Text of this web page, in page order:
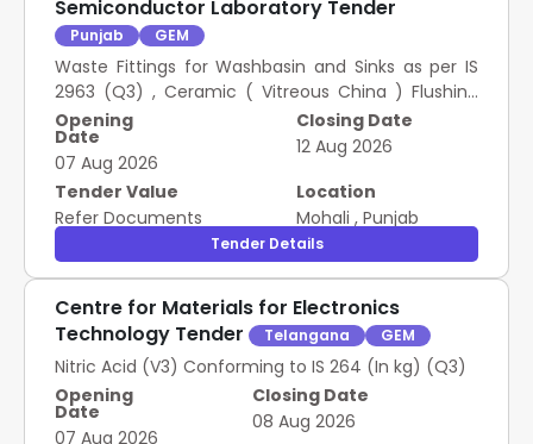
Semiconductor Laboratory Tender
Punjab GEM
Waste Fittings for Washbasin and Sinks as per IS
2963 (Q3) , Ceramic ( Vitreous China ) Flushing
Cisterns for Water Closets and Urinals conforming
to IS 774 (Q3)
Opening
Date
07 Aug 2026
Closing Date
12 Aug 2026
Tender Value
Refer Documents
Location
Mohali , Punjab
Tender Details
Centre for Materials for Electronics
Technology Tender
Telangana GEM
Nitric Acid (V3) Conforming to IS 264 (In kg) (Q3)
Opening
Date
07 Aug 2026
Closing Date
08 Aug 2026